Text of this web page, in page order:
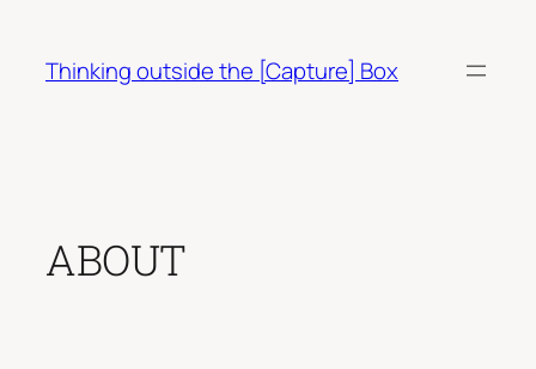
content
Thinking outside the [Capture] Box
ABOUT